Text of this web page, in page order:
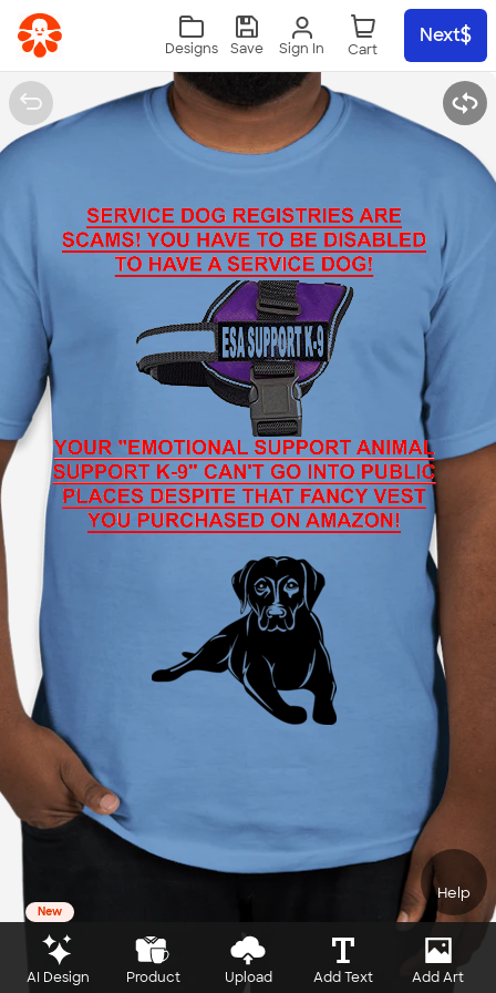
Skip to main content
Sign In
Designs Save
Next
Help
New
AI Design Product Upload Add Text Add Art